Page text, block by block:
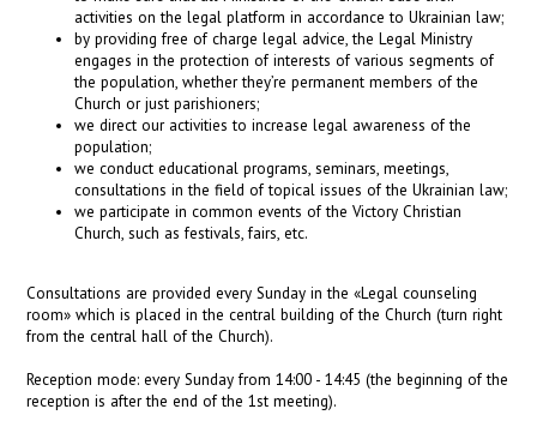
activities on the legal platform in accordance to Ukrainian law;
by providing free of charge legal adviсe, the Legal Ministry
engages in the protection of interests of various segments of
the population, whether they’re permanent members of the
Church or just parishioners;
we direct our activities to increase legal awareness of the
population;
we conduct educational programs, seminars, meetings,
consultations in the field of topical issues of the Ukrainian law;
we participate in common events of the Victory Christian
Church, such as festivals, fairs, etc.
Consultations are provided every Sunday in the «Legal counseling
room» which is placed in the central building of the Church (turn right
from the central hall of the Church).
Reception mode: every Sunday from 14:00 - 14:45 (the beginning of the
reception is after the end of the 1st meeting).